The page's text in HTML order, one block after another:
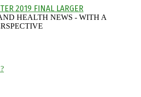
HEALTH NEWS - WITH A